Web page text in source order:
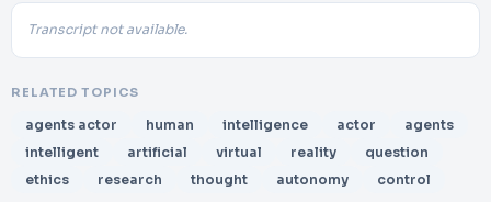
Transcript not available.
RELATED TOPICS
agents actor human intelligence actor
agents
intelligent
artificial virtual reality
question
ethics
research thought autonomy control